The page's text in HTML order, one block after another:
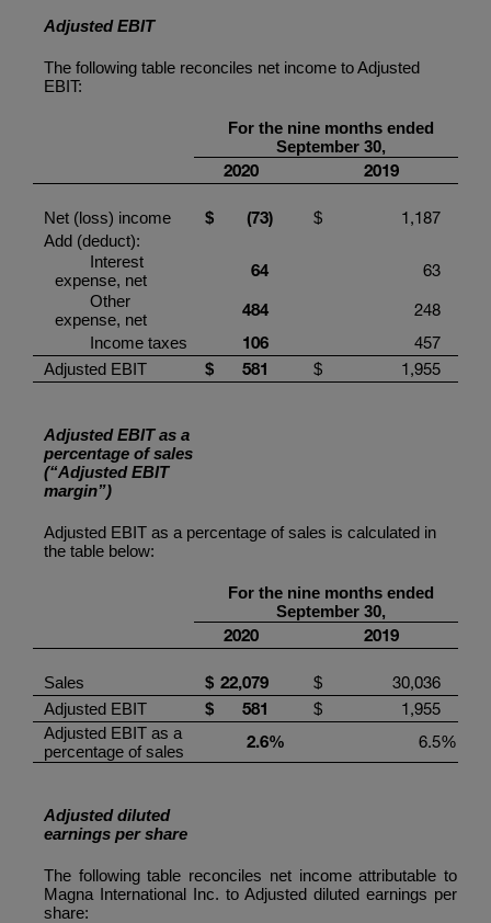
Adjusted EBIT
The following table reconciles net income to Adjusted
EBIT:
For the nine months ended
September 30,
2020 2019
Net (loss) income $ (73) $ 1,187
Add (deduct):
Interest
expense, net
64 63
Other
expense, net
484 248
Income taxes 106 457
Adjusted EBIT $ 581 $ 1,955
Adjusted EBIT as a
percentage of sales
(“Adjusted EBIT
margin”)
Adjusted EBIT as a percentage of sales is calculated in
the table below:
For the nine months ended
September 30,
2020 2019
Sales $ 22,079 $ 30,036
Adjusted EBIT $ 581 $ 1,955
Adjusted EBIT as a
percentage of sales
2.6% 6.5%
Adjusted diluted
earnings per share
The following table reconciles net income attributable to
Magna International Inc. to Adjusted diluted earnings per
share: